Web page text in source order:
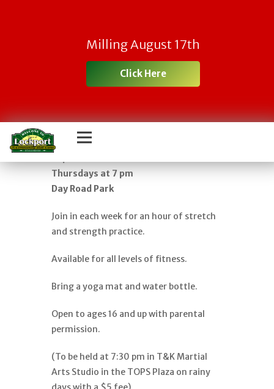
Milling August 17th
Click Here
FREE YOGA IN
THE PARK – AN
HOUR OF GENTLE
Classes begin in June and run through
Thursdays at 7 pm
Day Road Park
Join in each week for an hour of stretch
and strength practice.
Available for all levels of fitness.
Bring a yoga mat and water bottle.
Open to ages 16 and up with parental
permission.
(To be held at 7:30 pm in T&K Martial
Arts Studio in the TOPS Plaza on rainy